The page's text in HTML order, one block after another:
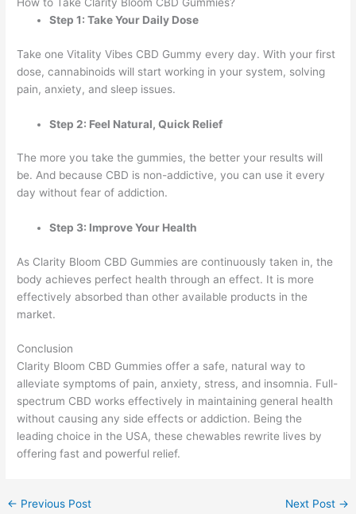
How to Take Clarity Bloom CBD Gummies?
Step 1: Take Your Daily Dose
Take one Vitality Vibes CBD Gummy every day. With your first
dose, cannabinoids will start working in your system, solving
pain, anxiety, and sleep issues.
Step 2: Feel Natural, Quick Relief
The more you take the gummies, the better your results will
be. And because CBD is non-addictive, you can use it every
day without fear of addiction.
Step 3: Improve Your Health
As Clarity Bloom CBD Gummies are continuously taken in, the
body achieves perfect health through an effect. It is more
effectively absorbed than other available products in the
market.
Conclusion
Clarity Bloom CBD Gummies offer a safe, natural way to
alleviate symptoms of pain, anxiety, stress, and insomnia. Full-
spectrum CBD works effectively in maintaining general health
without causing any side effects or addiction. Being the
leading choice in the USA, these chewables rewrite lives by
offering fast and powerful relief.
← Previous Post Next Post →